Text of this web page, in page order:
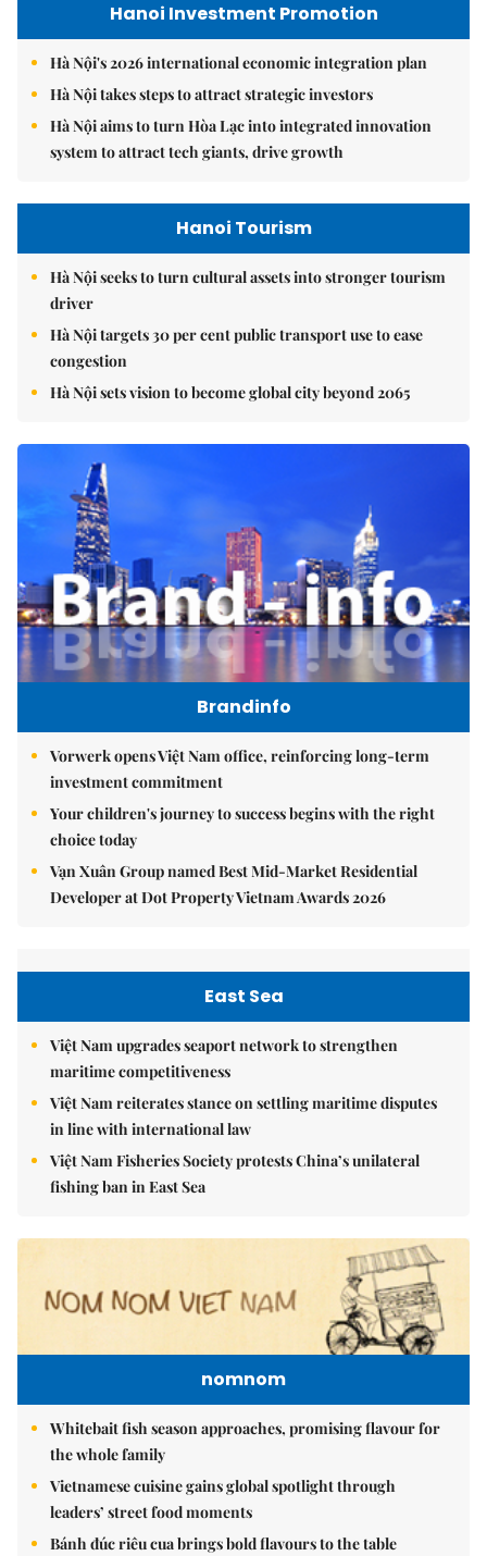
Hanoi Investment Promotion
Hà Nội's 2026 international economic integration plan
Hà Nội takes steps to attract strategic investors
Hà Nội aims to turn Hòa Lạc into integrated innovation
system to attract tech giants, drive growth
Hanoi Tourism
Hà Nội seeks to turn cultural assets into stronger tourism
driver
Hà Nội targets 30 per cent public transport use to ease
congestion
Hà Nội sets vision to become global city beyond 2065
Brandinfo
Vorwerk opens Việt Nam office, reinforcing long-term
investment commitment
Your children's journey to success begins with the right
choice today
Vạn Xuân Group named Best Mid-Market Residential
Developer at Dot Property Vietnam Awards 2026
East Sea
Việt Nam upgrades seaport network to strengthen
maritime competitiveness
Việt Nam reiterates stance on settling maritime disputes
in line with international law
Việt Nam Fisheries Society protests China’s unilateral
fishing ban in East Sea
nomnom
Whitebait fish season approaches, promising flavour for
the whole family
Vietnamese cuisine gains global spotlight through
leaders’ street food moments
Bánh đúc riêu cua brings bold flavours to the table